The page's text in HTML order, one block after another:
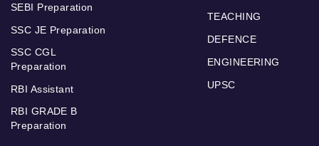
SEBI Preparation
SSC JE Preparation
SSC CGL
Preparation
RBI Assistant
RBI GRADE B
Preparation
TEACHING
DEFENCE
ENGINEERING
UPSC